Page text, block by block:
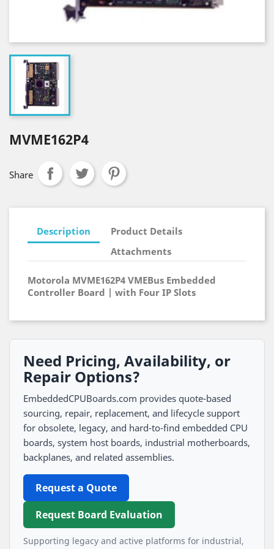
MVME162P4
Share
Description
Product Details
Attachments
Motorola MVME162P4 VMEBus Embedded
Controller Board | with Four IP Slots
Need Pricing, Availability, or
Repair Options?
EmbeddedCPUBoards.com provides quote-based
sourcing, repair, replacement, and lifecycle support
for obsolete, legacy, and hard-to-find embedded CPU
boards, system host boards, industrial motherboards,
backplanes, and related assemblies.
Request a Quote
Request Board Evaluation
Supporting legacy and active platforms for industrial,